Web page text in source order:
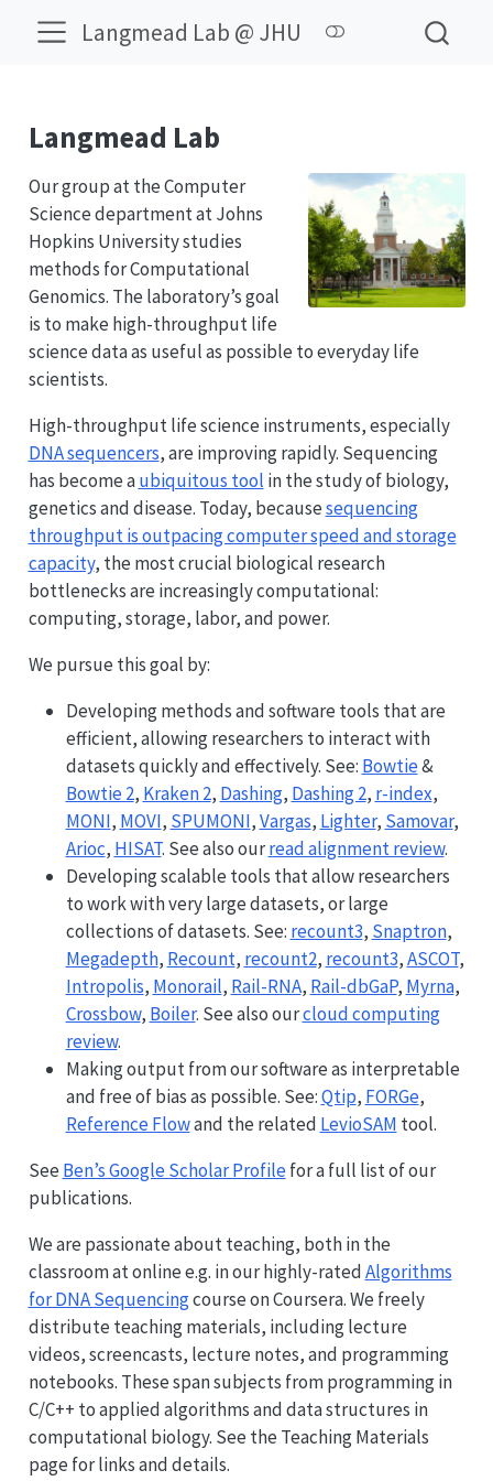
Langmead Lab @ JHU
Langmead Lab
Our group at the Computer
Science department at Johns
Hopkins University studies
methods for Computational
Genomics. The laboratory’s goal
is to make high-throughput life
science data as useful as possible to everyday life
scientists.
High-throughput life science instruments, especially
DNA sequencers, are improving rapidly. Sequencing
has become aubiquitous tool in the study of biology,
genetics and disease. Today, becausesequencing
throughput is outpacing computer speed and storage
capacity, the most crucial biological research
bottlenecks are increasingly computational:
computing, storage, labor, and power.
We pursue this goal by:
Developing methods and software tools that are
efficient, allowing researchers to interact with
datasets quickly and effectively. See: Bowtie&
Bowtie 2, Kraken 2, Dashing, Dashing 2, r-index,
MONI, MOVI, SPUMONI,Vargas, Lighter, Samovar,
Arioc, HISAT. See also ourread alignment review.
Developing scalable tools that allow researchers
to work with very large datasets, or large
collections of datasets. See: recount3, Snaptron,
Megadepth, Recount, recount2, recount3,ASCOT,
Intropolis, Monorail, Rail-RNA, Rail-dbGaP, Myrna,
Crossbow, Boiler. See also ourcloud computing
review.
Making output from our software as interpretable
and free of bias as possible. See:Qtip, FORGe,
Reference Flowand the related LevioSAM tool.
See Ben’s Google Scholar Profilefor a full list of our
publications.
We are passionate about teaching, both in the
classroom at online e.g. in our highly-ratedAlgorithms
for DNA Sequencingcourse on Coursera. We freely
distribute teaching materials, including lecture
videos, screencasts, lecture notes, and programming
notebooks. These span subjects from programming in
C/C++ to applied algorithms and data structures in
computational biology. See the Teaching Materials
page for links and details.